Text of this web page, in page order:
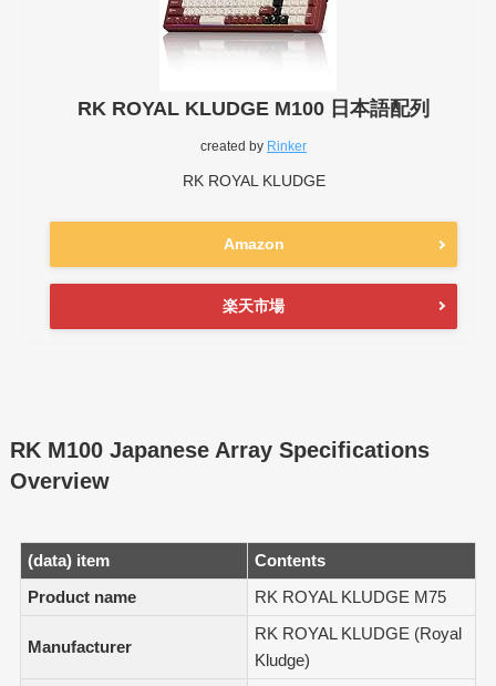
RK ROYAL KLUDGE M100 日本語配列
created by Rinker
RK ROYAL KLUDGE
Amazon
楽天市場
RK M100 Japanese Array Specifications
Overview
(data) item
Contents
Product name
RK ROYAL KLUDGE M75
Manufacturer
RK ROYAL KLUDGE (Royal
Kludge)